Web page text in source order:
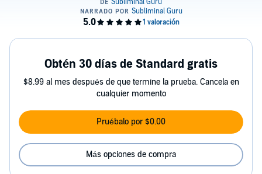
Obtén 30 días de Standard gratis
$8.99 al mes después de que termine la prueba. Cancela en
cualquier momento
Pruébalo por $0.00
Más opciones de compra